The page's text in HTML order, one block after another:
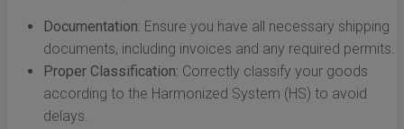
Documentation: Ensure you have all necessary shipping
documents, including invoices and any required permits.
Proper Classification: Correctly classify your goods
according to the Harmonized System (HS) to avoid
delays.